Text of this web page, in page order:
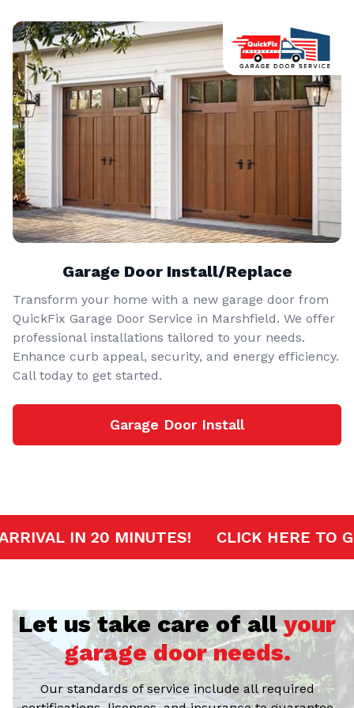
Garage Door Install/Replace
Transform your home with a new garage door from
QuickFix Garage Door Service in Marshfield. We offer
professional installations tailored to your needs.
Enhance curb appeal, security, and energy efficiency.
Call today to get started.
Garage Door Install
FAST ARRIVAL IN 20 MINUTES!
Let us take care of allyour
garage door needs.
Our standards of service include all required